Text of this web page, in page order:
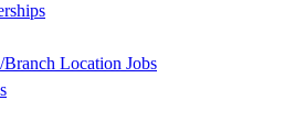
Branch Location Jobs